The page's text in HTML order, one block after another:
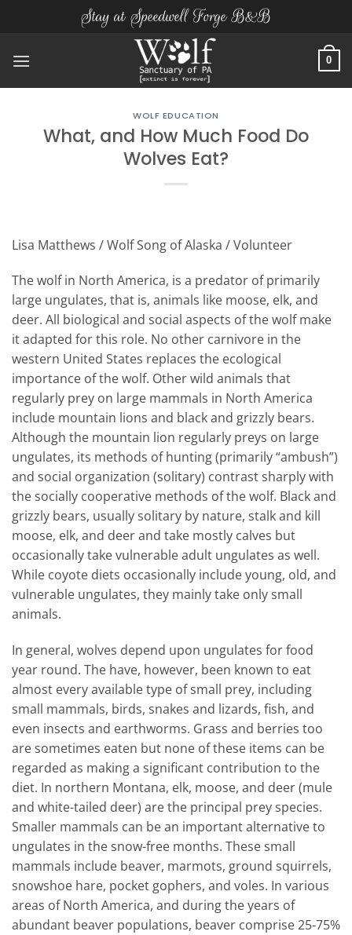
Stay at Speedwell Forge B&B
0
WOLF EDUCATION
What, and How Much Food Do
Wolves Eat?
Lisa Matthews / Wolf Song of Alaska / Volunteer
The wolf in North America, is a predator of primarily
large ungulates, that is, animals like moose, elk, and
deer. All biological and social aspects of the wolf make
it adapted for this role. No other carnivore in the
western United States replaces the ecological
importance of the wolf. Other wild animals that
regularly prey on large mammals in North America
include mountain lions and black and grizzly bears.
Although the mountain lion regularly preys on large
ungulates, its methods of hunting (primarily “ambush”)
and social organization (solitary) contrast sharply with
the socially cooperative methods of the wolf. Black and
grizzly bears, usually solitary by nature, stalk and kill
moose, elk, and deer and take mostly calves but
occasionally take vulnerable adult ungulates as well.
While coyote diets occasionally include young, old, and
vulnerable ungulates, they mainly take only small
animals.
In general, wolves depend upon ungulates for food
year round. The have, however, been known to eat
almost every available type of small prey, including
small mammals, birds, snakes and lizards, fish, and
even insects and earthworms. Grass and berries too
are sometimes eaten but none of these items can be
regarded as making a significant contribution to the
diet. In northern Montana, elk, moose, and deer (mule
and white-tailed deer) are the principal prey species.
Smaller mammals can be an important alternative to
ungulates in the snow-free months. These small
mammals include beaver, marmots, ground squirrels,
snowshoe hare, pocket gophers, and voles. In various
areas of North America, and during the years of
abundant beaver populations, beaver comprise 25-75%